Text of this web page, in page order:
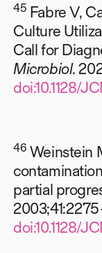
45 Fabre V,
Culture
Call for
Microbiol.
doi:10.1128/
46 Weinstein
partial
doi:10.1128/